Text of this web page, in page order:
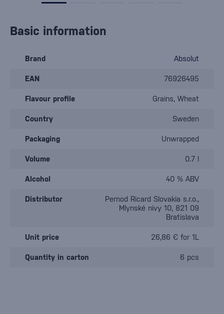
Basic information
Brand Absolut
EAN 76926495
Flavour profile Grains, Wheat
Country Sweden
Packaging Unwrapped
Volume 0.7 l
Alcohol 40 % ABV
Distributor
Pernod Ricard Slovakia s.r.o.,
Mlynské nivy 10, 821 09
Bratislava
Unit price 26,86 € for 1L
Quantity in carton 6 pcs